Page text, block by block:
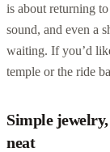
is about returning
sound, and even a
waiting. If you’d
temple or the ride
Simple
neat